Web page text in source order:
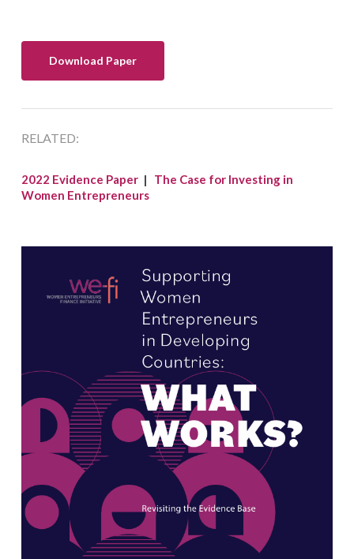
Download Paper
RELATED:
2022 Evidence Paper| The Case for Investing in
Women Entrepreneurs